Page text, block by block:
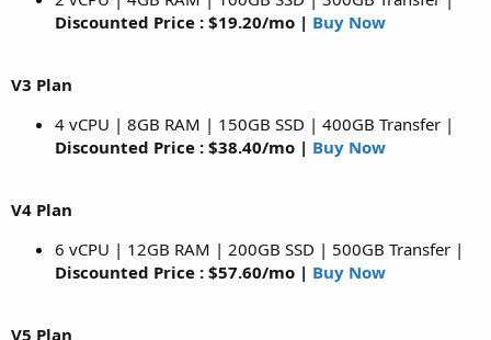
Discounted Price : $19.20/mo | Buy Now
V3 Plan
4 vCPU | 8GB RAM | 150GB SSD | 400GB Transfer |
Discounted Price : $38.40/mo | Buy Now
V4 Plan
6 vCPU | 12GB RAM | 200GB SSD | 500GB Transfer |
Discounted Price : $57.60/mo | Buy Now
V5 Plan